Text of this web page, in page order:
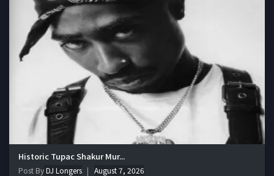
Historic Tupac Shakur Mur...
Post ByDJ Longers August 7, 2026